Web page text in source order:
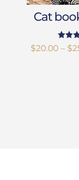
Cat
$20.00 – $